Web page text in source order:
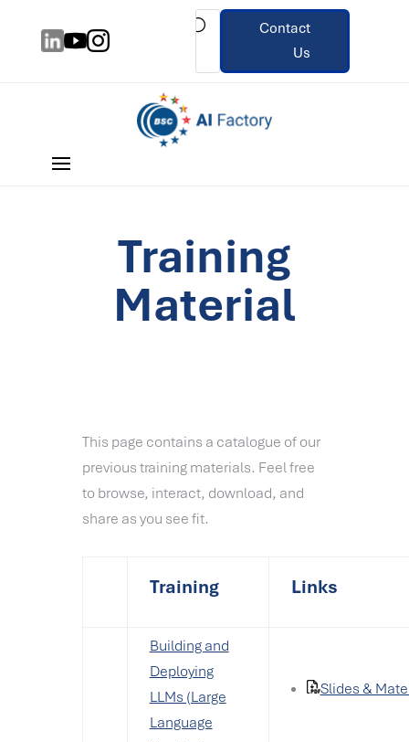
Contact
Us
Training
Material
This page contains a catalogue of our
previous training materials. Feel free
to browse, interact, download, and
share as you see fit.
Training Links
Building and
Deploying
LLMs (Large
Language
Slides &